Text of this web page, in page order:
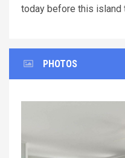
today before this
PHOTOS